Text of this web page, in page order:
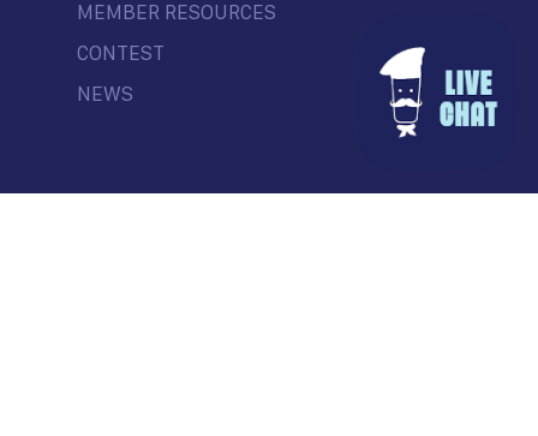
MEMBER RESOURCES
CONTEST
NEWS